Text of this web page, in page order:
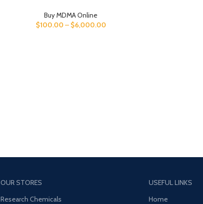
Buy MDMA Online
$100.00 – $6,000.00
OUR STORES
Research Chemicals
USEFUL LINKS
Home